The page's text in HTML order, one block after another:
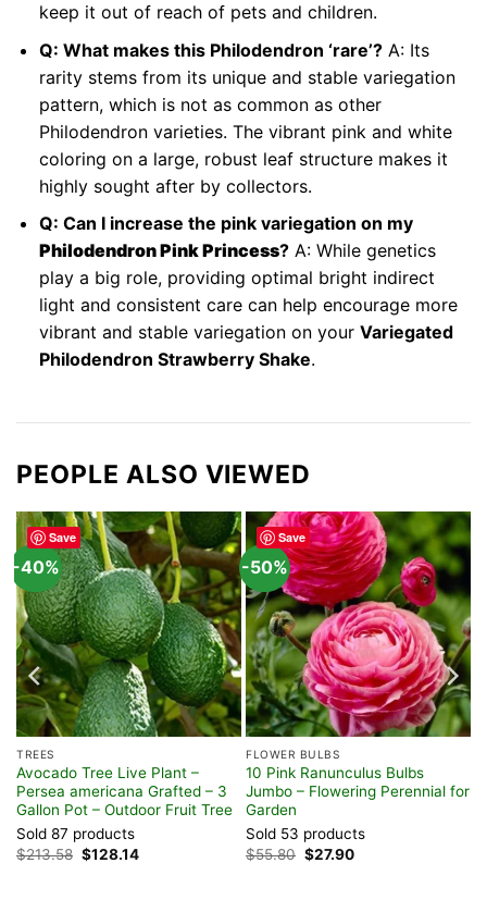
keep it out of reach of pets and children.
Q: What makes this Philodendron ‘rare’?A: Its
rarity stems from its unique and stable variegation
pattern, which is not as common as other
Philodendron varieties. The vibrant pink and white
coloring on a large, robust leaf structure makes it
highly sought after by collectors.
Q: Can I increase the pink variegation on my
Philodendron Pink Princess?A: While genetics
play a big role, providing optimal bright indirect
light and consistent care can help encourage more
vibrant and stable variegation on your Variegated
Philodendron Strawberry Shake.
PEOPLE ALSO VIEWED
Save
-40%
TREES
Avocado Tree Live Plant –
Persea americana Grafted – 3
Gallon Pot – Outdoor Fruit Tree
Sold 87 products
$213.58 Original
price
$128.14Current
Save
-50%
FLOWER BULBS
10 Pink Ranunculus Bulbs
Jumbo – Flowering Perennial for
Garden
Sold 53 products
$55.80 Original
price
$27.90Current